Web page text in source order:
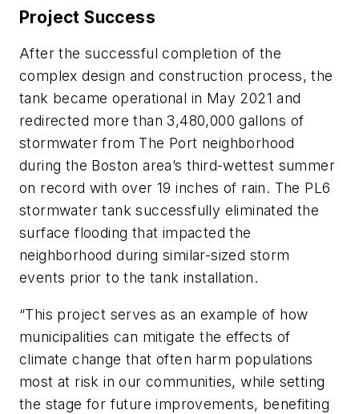
Project Success
After the successful completion of the
complex design and construction process, the
tank became operational in May 2021 and
redirected more than 3,480,000 gallons of
stormwater from The Port neighborhood
during the Boston area’s third-wettest summer
on record with over 19 inches of rain. The PL6
stormwater tank successfully eliminated the
surface flooding that impacted the
neighborhood during similar-sized storm
events prior to the tank installation.
“This project serves as an example of how
municipalities can mitigate the effects of
climate change that often harm populations
most at risk in our communities, while setting
the stage for future improvements, benefiting